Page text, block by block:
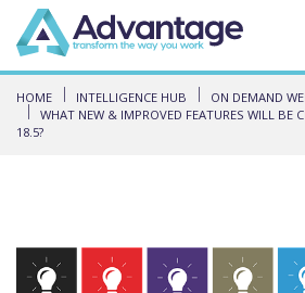
HOME INTELLIGENCE HUB
ON DEMAND
WHAT NEW & IMPROVED FEATURES WILL BE
18.5?